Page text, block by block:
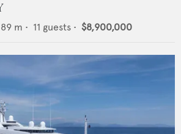
m • 11 guests • $8,900,000